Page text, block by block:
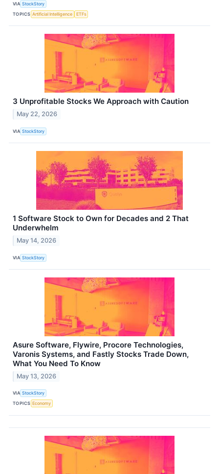
VIA StockStory
TOPICS Artificial Intelligence ETFs
3 Unprofitable Stocks We Approach with Caution
May 22, 2026
VIA StockStory
1 Software Stock to Own for Decades and 2 That
Underwhelm
May 14, 2026
VIA StockStory
Asure Software, Flywire, Procore Technologies,
Varonis Systems, and Fastly Stocks Trade Down,
What You Need To Know
May 13, 2026
VIA StockStory
TOPICS Economy